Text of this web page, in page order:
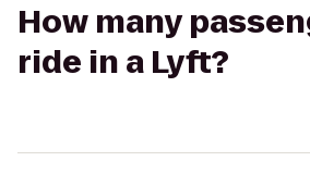
How many
ride in a Lyft?